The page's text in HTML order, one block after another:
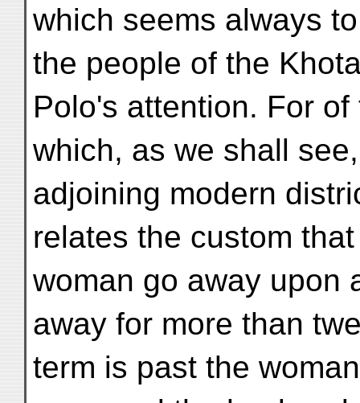
which seems always
the people of the
Polo's attention. For
which, as we shall
adjoining modern
relates the custom
woman go away upon
away for more than
term is past the